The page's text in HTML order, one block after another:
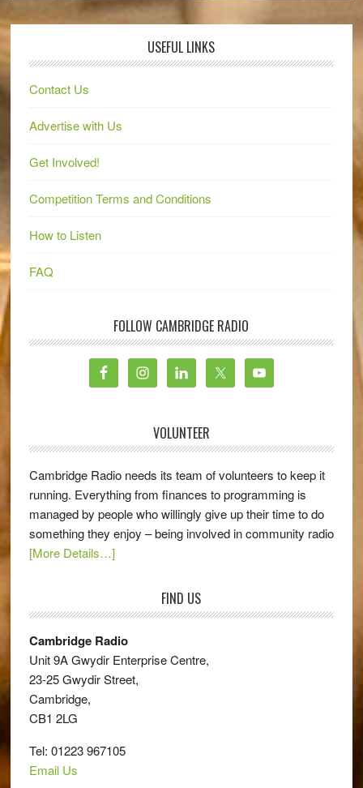
USEFUL LINKS
Contact Us
Advertise with Us
Get Involved!
Competition Terms and Conditions
How to Listen
FAQ
FOLLOW CAMBRIDGE RADIO
VOLUNTEER
Cambridge Radio needs its team of volunteers to keep it
running. Everything from finances to programming is
managed by people who willingly give up their time to do
something they enjoy – being involved in community radio
[More Details…]
FIND US
Cambridge Radio
Unit 9A Gwydir Enterprise Centre,
23-25 Gwydir Street,
Cambridge,
CB1 2LG
Tel: 01223 967105
Email Us